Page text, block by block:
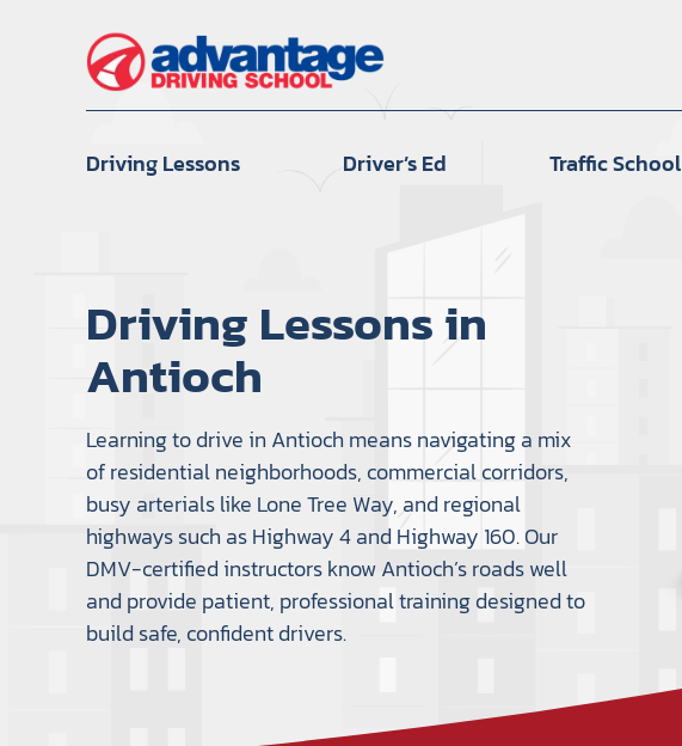
Driving Lessons Driver’s Ed Traffic School
Driving Lessons in
Antioch
Learning to drive in Antioch means navigating a mix
of residential neighborhoods, commercial corridors,
busy arterials like Lone Tree Way, and regional
highways such as Highway 4 and Highway 160. Our
DMV-certified instructors know Antioch’s roads well
and provide patient, professional training designed to
build safe, confident drivers.